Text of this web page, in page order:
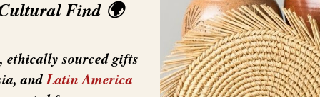
Find 🌍
ethically sourced gifts
andLatin America